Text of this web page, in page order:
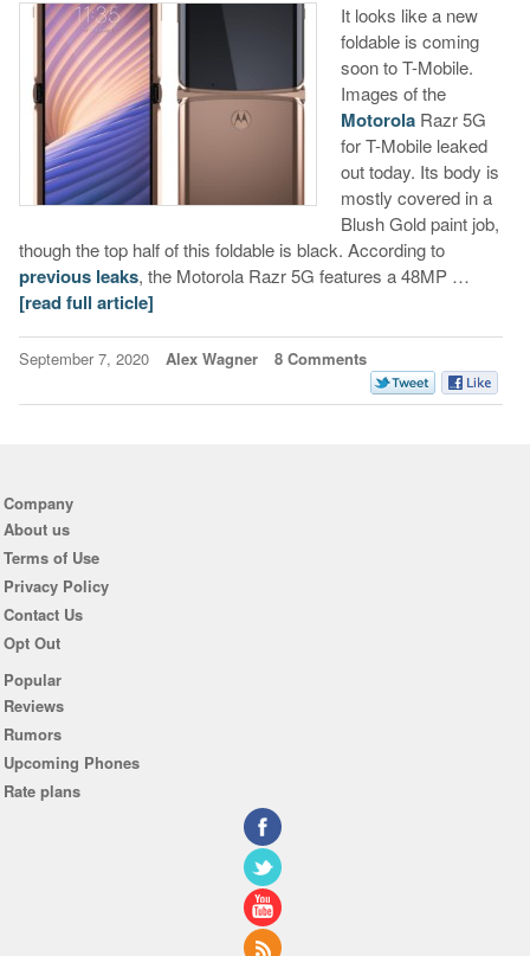
It looks like a new
foldable is coming
soon to T-Mobile.
Images of the
MotorolaRazr 5G
for T-Mobile leaked
out today. Its body is
mostly covered in a
Blush Gold paint job,
though the top half of this foldable is black. According to
previous leaks, the Motorola Razr 5G features a 48MP …
[read full article]
September 7, 2020 Alex Wagner 8 Comments
Company
About us
Terms of Use
Privacy Policy
Contact Us
Opt Out
Popular
Reviews
Rumors
Upcoming Phones
Rate plans